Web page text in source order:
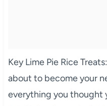
Key Lime Pie Rice
about to become your
everything you thought